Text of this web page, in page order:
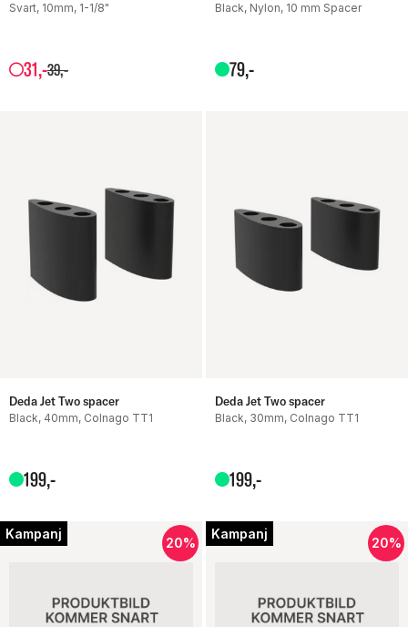
Svart, 10mm, 1-1/8"
31,-39,-
Black, Nylon, 10 mm Spacer
79,-
Deda Jet Two spacer
Black, 40mm, Colnago TT1
199,-
Deda Jet Two spacer
Black, 30mm, Colnago TT1
199,-
Kampanj
20%
Kampanj
20%